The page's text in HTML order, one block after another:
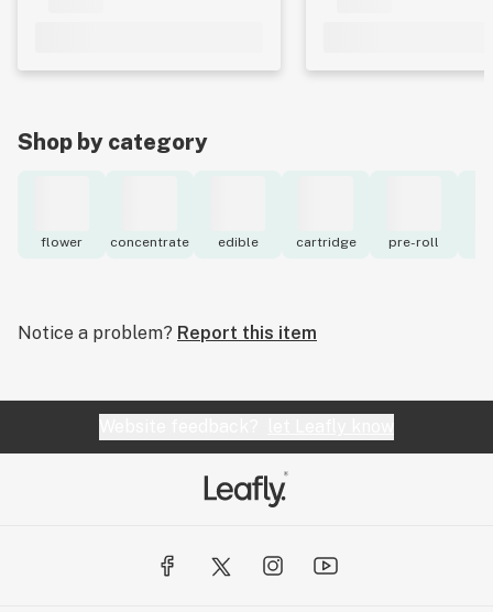
Shop by category
flower concentrate edible cartridge pre-roll
Notice a problem? Report this item